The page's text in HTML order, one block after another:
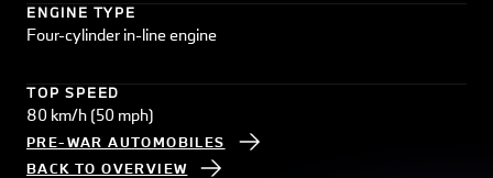
ENGINE TYPE
Four-cylinder in-line engine
TOP SPEED
80 km/h (50 mph)
PRE-WAR AUTOMOBILES
BACK TO OVERVIEW